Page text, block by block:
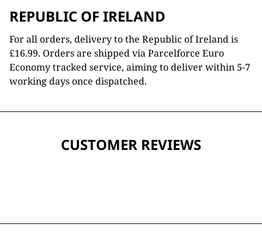
REPUBLIC OF IRELAND
For all orders, delivery to the Republic of Ireland is
£16.99. Orders are shipped via Parcelforce Euro
Economy tracked service, aiming to deliver within 5-7
working days once dispatched.
CUSTOMER REVIEWS